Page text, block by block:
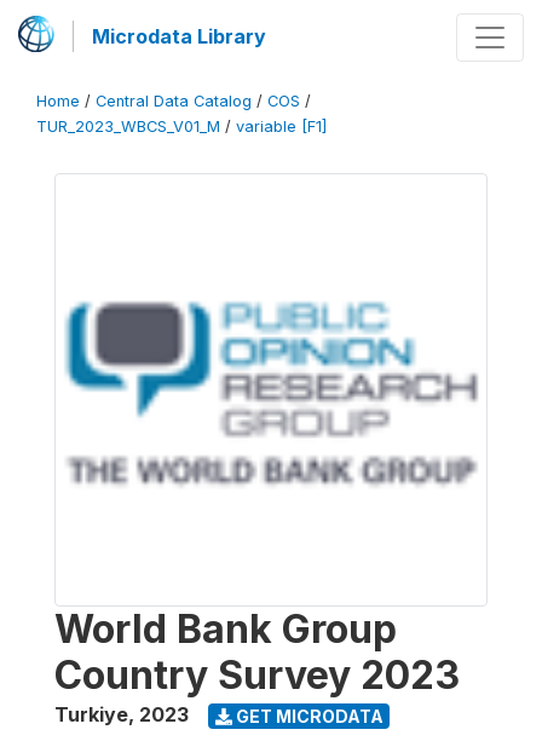
Microdata Library
Home / Central Data Catalog / COS /
TUR_2023_WBCS_V01_M / variable [F1]
World Bank Group
Country Survey 2023
Turkiye, 2023 GET MICRODATA